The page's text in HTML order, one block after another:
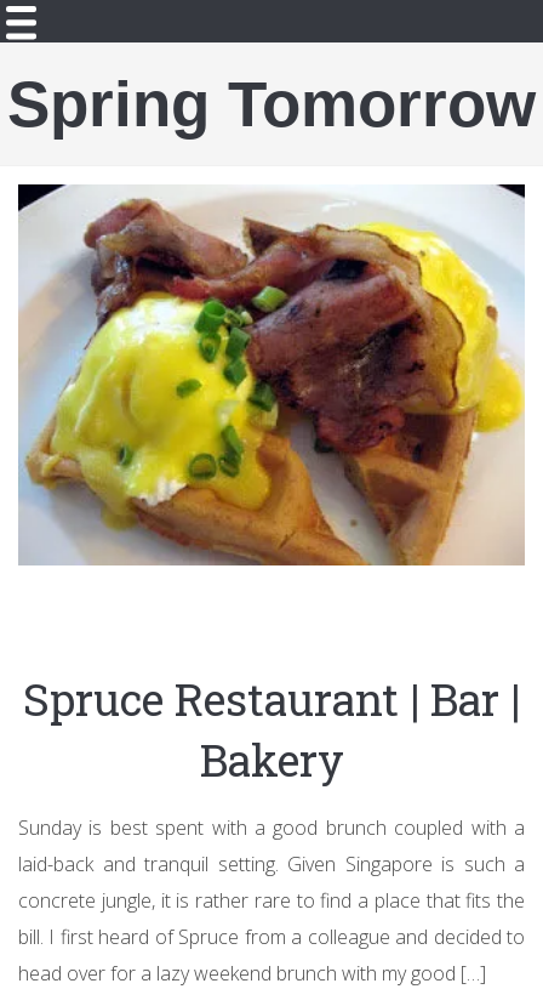
Spring Tomorrow
Spruce Restaurant | Bar |
Bakery
Sunday is best spent with a good brunch coupled with a
laid-back and tranquil setting. Given Singapore is such a
concrete jungle, it is rather rare to find a place that fits the
bill. I first heard of Spruce from a colleague and decided to
head over for a lazy weekend brunch with my good […]